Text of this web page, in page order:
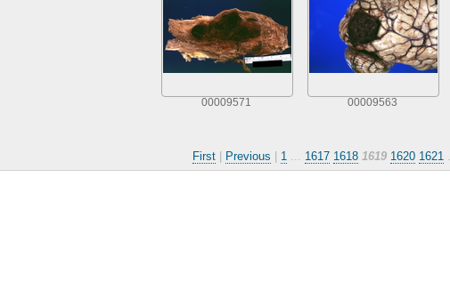
00009571 00009563
First Previous 1 1617 1618 1619 1620 1621